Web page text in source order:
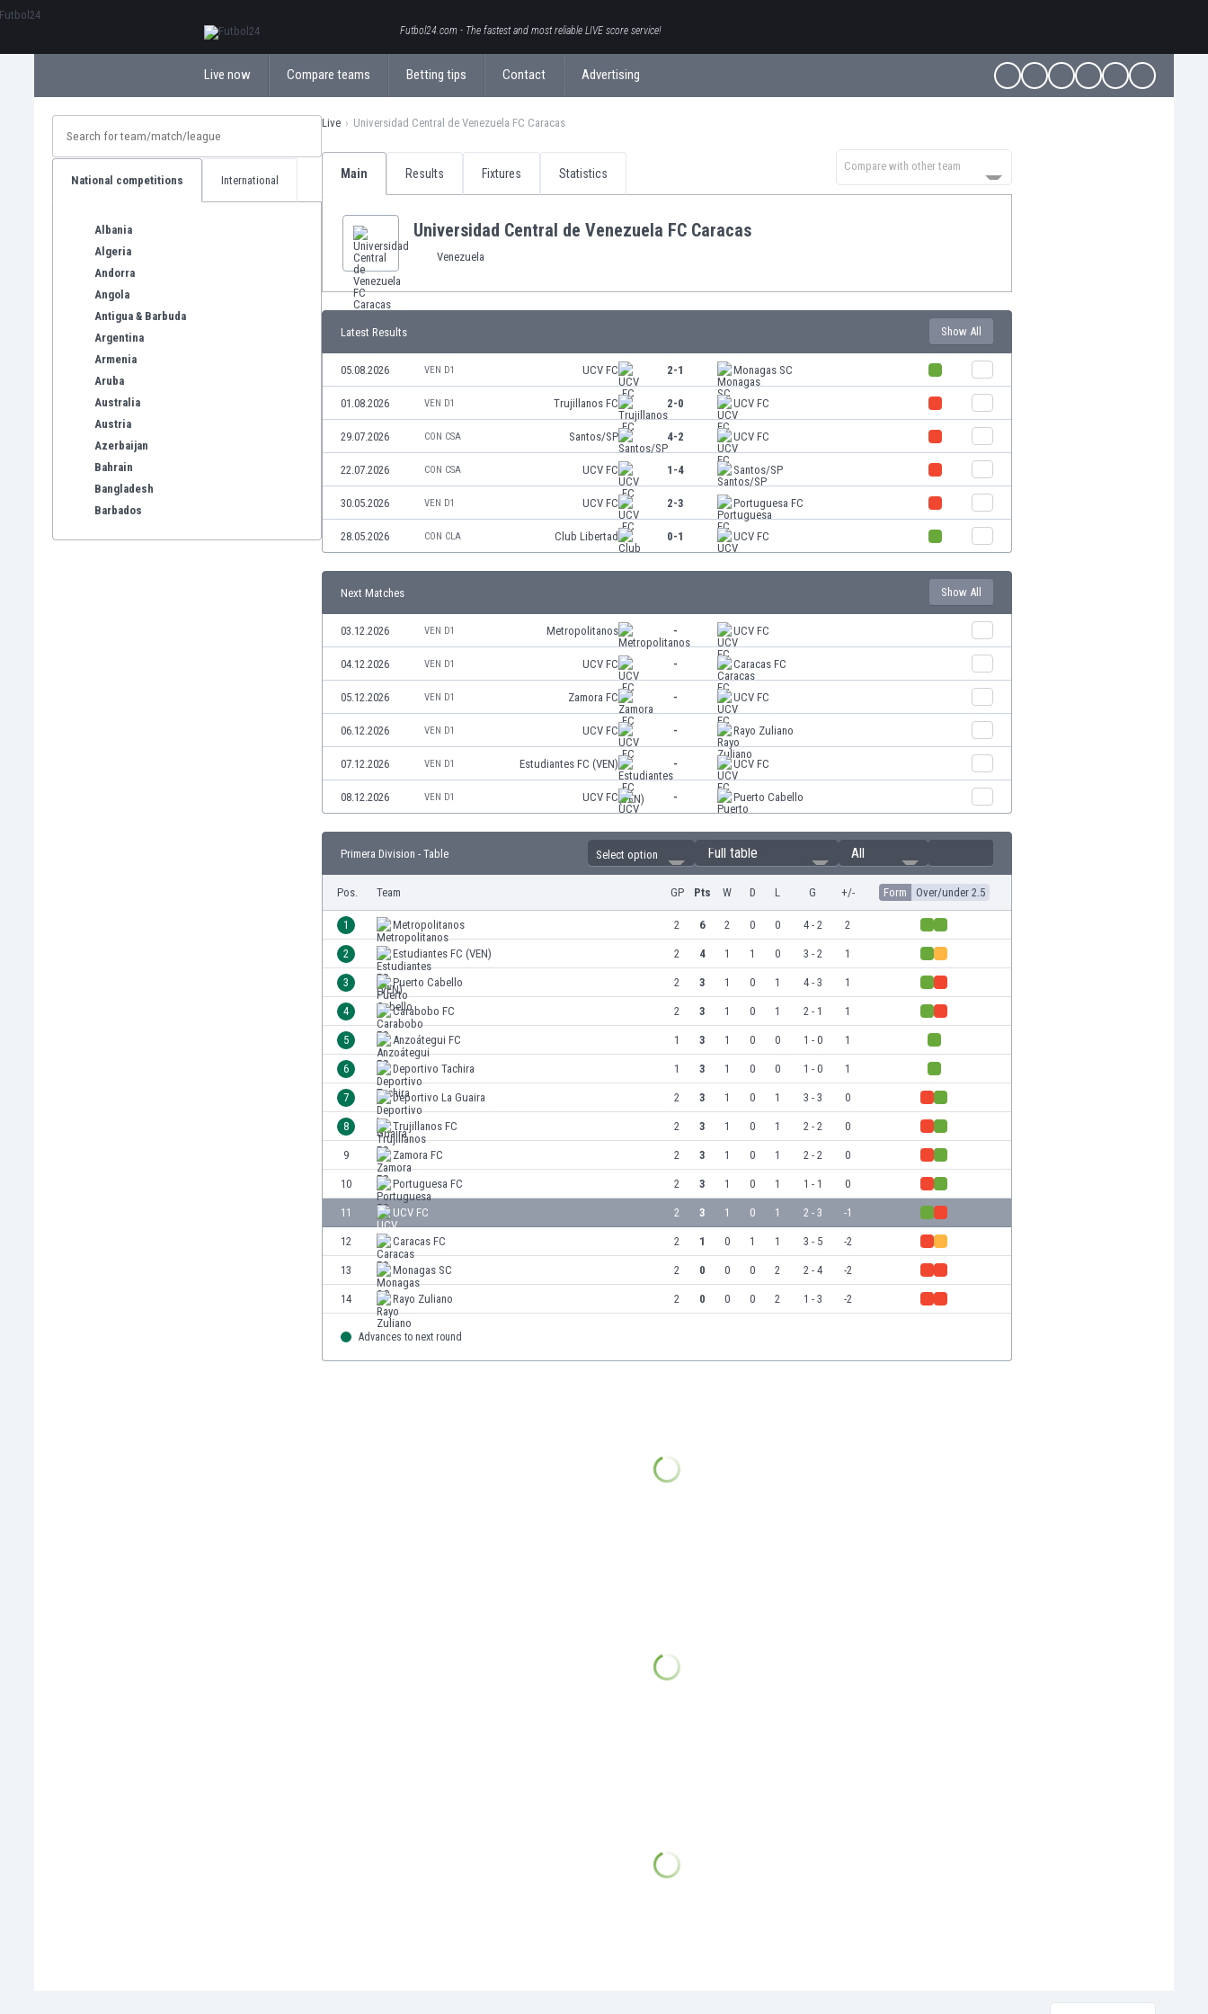
Futbol24.com - The fastest and most reliable LIVE score service!
Live now Compare teams Betting tips Contact Advertising
National competitions International
Albania
Algeria
Andorra
Angola
Antigua & Barbuda
Argentina
Armenia
Aruba
Australia
Austria
Azerbaijan
Bahrain
Bangladesh
Barbados
Live Universidad Central de Venezuela FC Caracas
Main Results Fixtures Statistics
Compare with other team
Universidad Central de Venezuela FC Caracas
Venezuela
Latest Results Show All
05.08.2026 VEN D1 UCV FC 2-1 Monagas SC
01.08.2026 VEN D1 Trujillanos FC 2-0 UCV FC
29.07.2026 CON CSA Santos/SP 4-2 UCV FC
22.07.2026 CON CSA UCV FC 1-4 Santos/SP
30.05.2026 VEN D1 UCV FC 2-3 Portuguesa FC
28.05.2026 CON CLA Club Libertad 0-1 UCV FC
Next Matches Show All
03.12.2026 VEN D1 Metropolitanos - UCV FC
04.12.2026 VEN D1 UCV FC - Caracas FC
05.12.2026 VEN D1 Zamora FC - UCV FC
06.12.2026 VEN D1 UCV FC - Rayo Zuliano
07.12.2026 VEN D1 Estudiantes FC (VEN) - UCV FC
08.12.2026 VEN D1 UCV FC - Puerto Cabello
Primera Division - Table Select option Full table All
Pos. Team GP Pts W D L G +/- Form Over/under 2.5
1 Metropolitanos 2 6 2 0 0 4 - 2 2
2 Estudiantes FC (VEN) 2 4 1 1 0 3 - 2 1
3 Puerto Cabello 2 3 1 0 1 4 - 3 1
4 Carabobo FC 2 3 1 0 1 2 - 1 1
5 Anzoátegui FC 1 3 1 0 0 1 - 0 1
6 Deportivo Tachira 1 3 1 0 0 1 - 0 1
7 Deportivo La Guaira 2 3 1 0 1 3 - 3 0
8 Trujillanos FC 2 3 1 0 1 2 - 2 0
9 Zamora FC 2 3 1 0 1 2 - 2 0
10 Portuguesa FC 2 3 1 0 1 1 - 1 0
11 UCV FC 2 3 1 0 1 2 - 3 -1
12 Caracas FC 2 1 0 1 1 3 - 5 -2
13 Monagas SC 2 0 0 0 2 2 - 4 -2
14 Rayo Zuliano 2 0 0 0 2 1 - 3 -2
Advances to next round